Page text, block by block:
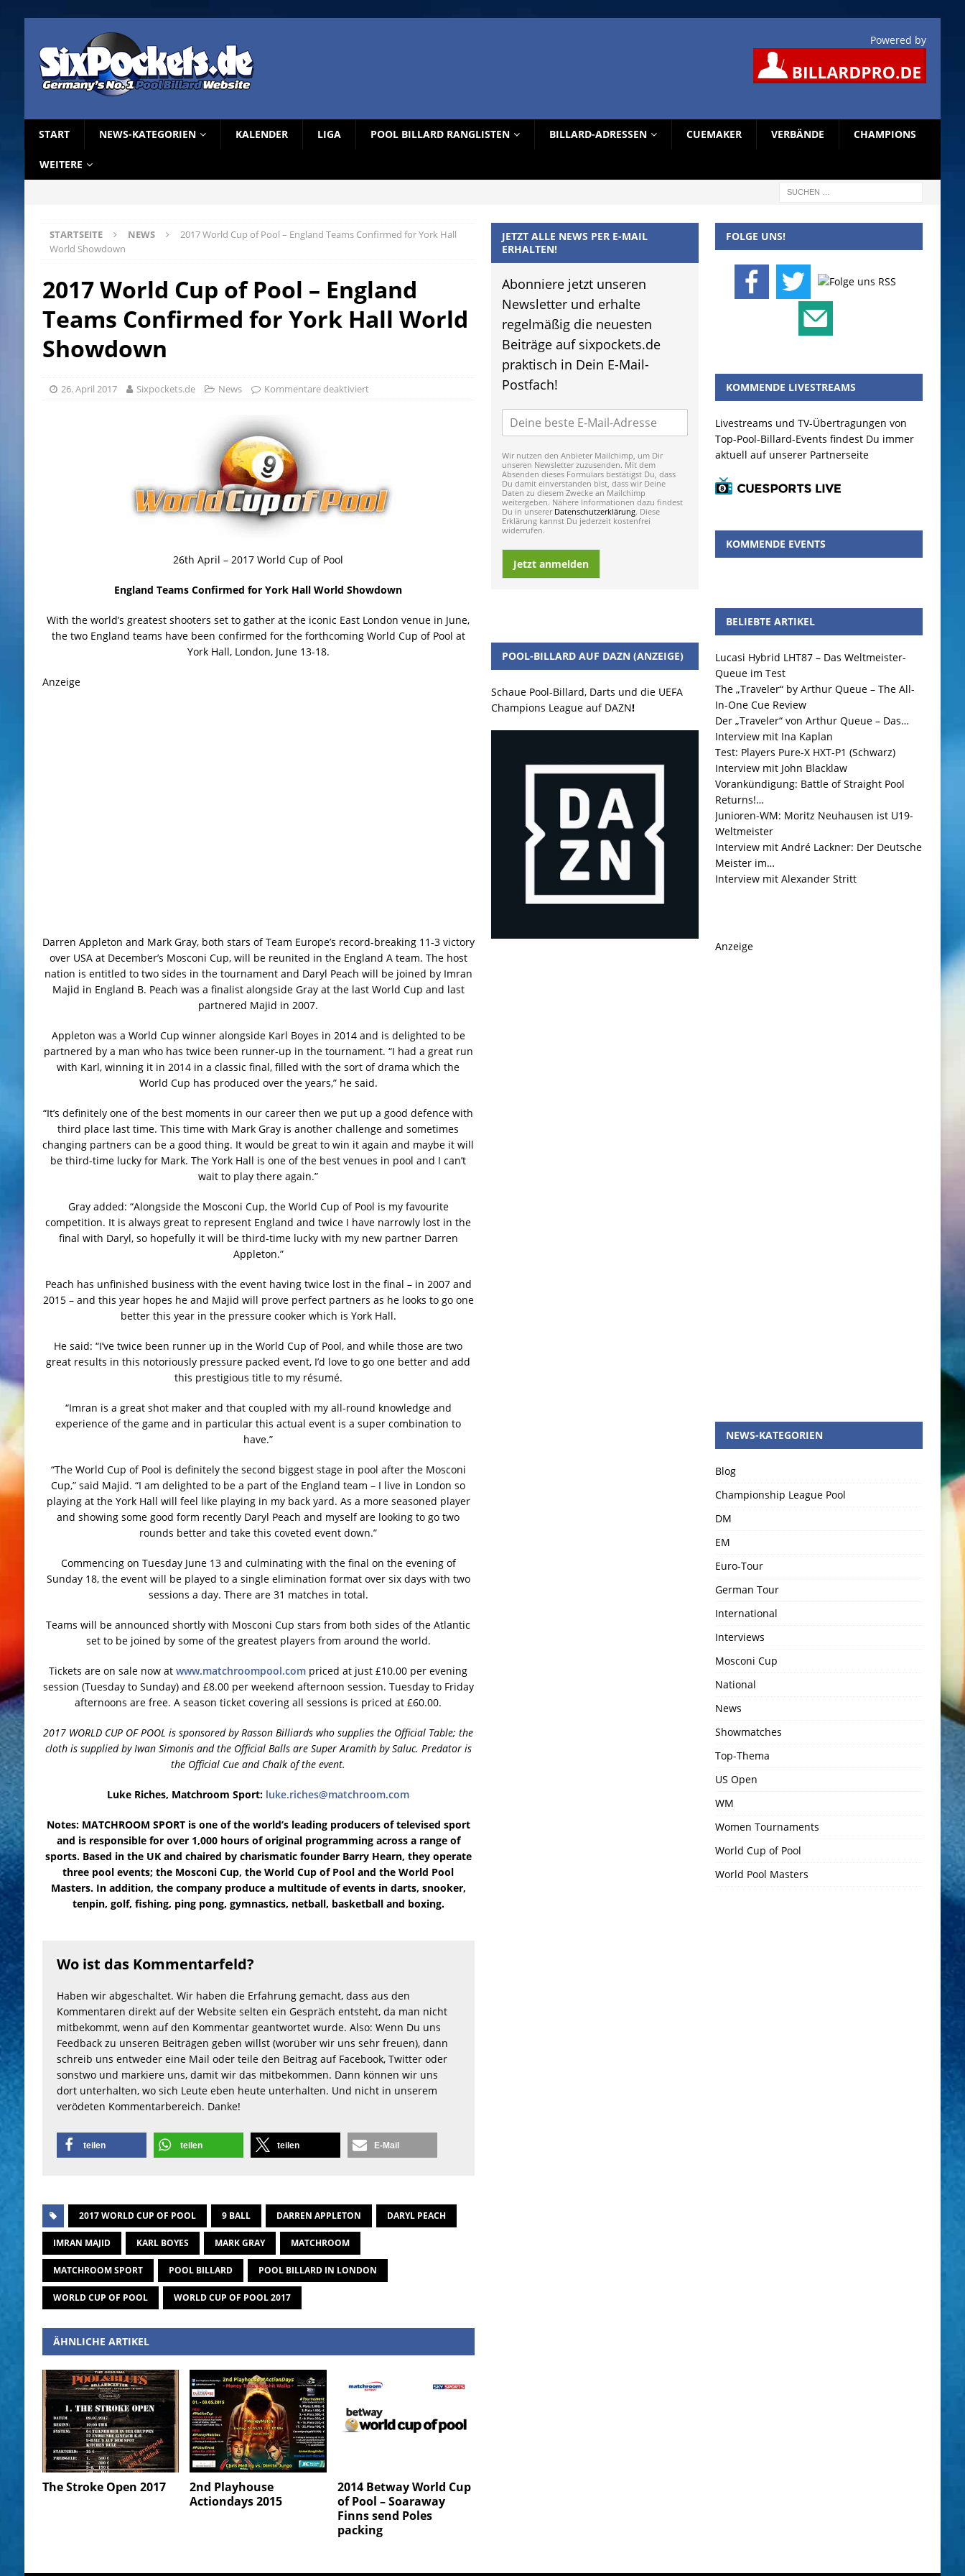
Powered by
START NEWS-KATEGORIEN KALENDER LIGA POOL BILLARD RANGLISTEN BILLARD-ADRESSEN CUEMAKER VERBÄNDE CHAMPIONS
WEITERE
STARTSEITE NEWS
2017 World Cup of Pool – England Teams Confirmed for York Hall
World Showdown
2017 World Cup of Pool – England
Teams Confirmed for York Hall World
Showdown
26. April 2017 Sixpockets.de News Kommentare deaktiviert
26th April – 2017 World Cup of Pool
England Teams Confirmed for York Hall World Showdown
With the world’s greatest shooters set to gather at the iconic East London venue in June,
the two England teams have been confirmed for the forthcoming World Cup of Pool at
York Hall, London, June 13-18.
Anzeige
Darren Appleton and Mark Gray, both stars of Team Europe’s record-breaking 11-3 victory
over USA at December’s Mosconi Cup, will be reunited in the England A team. The host
nation is entitled to two sides in the tournament and Daryl Peach will be joined by Imran
Majid in England B. Peach was a finalist alongside Gray at the last World Cup and last
partnered Majid in 2007.
Appleton was a World Cup winner alongside Karl Boyes in 2014 and is delighted to be
partnered by a man who has twice been runner-up in the tournament. “I had a great run
with Karl, winning it in 2014 in a classic final, filled with the sort of drama which the
World Cup has produced over the years,” he said.
“It’s definitely one of the best moments in our career then we put up a good defence with
third place last time. This time with Mark Gray is another challenge and sometimes
changing partners can be a good thing. It would be great to win it again and maybe it will
be third-time lucky for Mark. The York Hall is one of the best venues in pool and I can’t
wait to play there again.”
Gray added: “Alongside the Mosconi Cup, the World Cup of Pool is my favourite
competition. It is always great to represent England and twice I have narrowly lost in the
final with Daryl, so hopefully it will be third-time lucky with my new partner Darren
Appleton.”
Peach has unfinished business with the event having twice lost in the final – in 2007 and
2015 – and this year hopes he and Majid will prove perfect partners as he looks to go one
better this year in the pressure cooker which is York Hall.
He said: “I’ve twice been runner up in the World Cup of Pool, and while those are two
great results in this notoriously pressure packed event, I’d love to go one better and add
this prestigious title to my résumé.
“Imran is a great shot maker and that coupled with my all-round knowledge and
experience of the game and in particular this actual event is a super combination to
have.”
“The World Cup of Pool is definitely the second biggest stage in pool after the Mosconi
Cup,” said Majid. “I am delighted to be a part of the England team – I live in London so
playing at the York Hall will feel like playing in my back yard. As a more seasoned player
and showing some good form recently Daryl Peach and myself are looking to go two
rounds better and take this coveted event down.”
Commencing on Tuesday June 13 and culminating with the final on the evening of
Sunday 18, the event will be played to a single elimination format over six days with two
sessions a day. There are 31 matches in total.
Teams will be announced shortly with Mosconi Cup stars from both sides of the Atlantic
set to be joined by some of the greatest players from around the world.
Tickets are on sale now atwww.matchroompool.com priced at just £10.00 per evening
session (Tuesday to Sunday) and £8.00 per weekend afternoon session. Tuesday to Friday
afternoons are free. A season ticket covering all sessions is priced at £60.00.
2017 WORLD CUP OF POOL is sponsored by Rasson Billiards who supplies the Official Table; the
cloth is supplied by Iwan Simonis and the Official Balls are Super Aramith by Saluc. Predator is
the Official Cue and Chalk of the event.
Luke Riches, Matchroom Sport: luke.riches@matchroom.com
Notes: MATCHROOM SPORT is one of the world’s leading producers of televised sport
and is responsible for over 1,000 hours of original programming across a range of
sports. Based in the UK and chaired by charismatic founder Barry Hearn, they operate
three pool events; the Mosconi Cup, the World Cup of Pool and the World Pool
Masters. In addition, the company produce a multitude of events in darts, snooker,
tenpin, golf, fishing, ping pong, gymnastics, netball, basketball and boxing.
Wo ist das Kommentarfeld?
Haben wir abgeschaltet. Wir haben die Erfahrung gemacht, dass aus den
Kommentaren direkt auf der Website selten ein Gespräch entsteht, da man nicht
mitbekommt, wenn auf den Kommentar geantwortet wurde. Also: Wenn Du uns
Feedback zu unseren Beiträgen geben willst (worüber wir uns sehr freuen), dann
schreib uns entweder eine Mail oder teile den Beitrag auf Facebook, Twitter oder
sonstwo und markiere uns, damit wir das mitbekommen. Dann können wir uns
dort unterhalten, wo sich Leute eben heute unterhalten. Und nicht in unserem
verödeten Kommentarbereich. Danke!
teilen teilen teilen E-Mail
2017 WORLD CUP OF POOL 9 BALL DARREN APPLETON DARYL PEACH
IMRAN MAJID KARL BOYES MARK GRAY MATCHROOM
MATCHROOM SPORT POOL BILLARD POOL BILLARD IN LONDON
WORLD CUP OF POOL WORLD CUP OF POOL 2017
ÄHNLICHE ARTIKEL
The Stroke Open 2017
2nd Playhouse
Actiondays 2015
2014 Betway World Cup
of Pool – Soaraway
Finns send Poles
packing
JETZT ALLE NEWS PER E-MAIL
ERHALTEN!
Abonniere jetzt unseren
Newsletter und erhalte
regelmäßig die neuesten
Beiträge auf sixpockets.de
praktisch in Dein E-Mail-
Postfach!
Wir nutzen den Anbieter Mailchimp, um Dir
unseren Newsletter zuzusenden. Mit dem
Absenden dieses Formulars bestätigst Du, dass
Du damit einverstanden bist, dass wir Deine
Daten zu diesem Zwecke an Mailchimp
weitergeben. Nähere Informationen dazu findest
Du in unserer Datenschutzerklärung. Diese
Erklärung kannst Du jederzeit kostenfrei
widerrufen.
Jetzt anmelden
POOL-BILLARD AUF DAZN (ANZEIGE)
Schaue Pool-Billard, Darts und die UEFA
Champions League auf DAZN!
FOLGE UNS!
KOMMENDE LIVESTREAMS
Livestreams und TV-Übertragungen von
Top-Pool-Billard-Events findest Du immer
aktuell auf unserer Partnerseite
KOMMENDE EVENTS
BELIEBTE ARTIKEL
Lucasi Hybrid LHT87 – Das Weltmeister-
Queue im Test
The „Traveler“ by Arthur Queue – The All-
In-One Cue Review
Der „Traveler“ von Arthur Queue – Das…
Interview mit Ina Kaplan
Test: Players Pure-X HXT-P1 (Schwarz)
Interview mit John Blacklaw
Vorankündigung: Battle of Straight Pool
Returns!…
Junioren-WM: Moritz Neuhausen ist U19-
Weltmeister
Interview mit André Lackner: Der Deutsche
Meister im…
Interview mit Alexander Stritt
Anzeige
NEWS-KATEGORIEN
Blog
Championship League Pool
DM
EM
Euro-Tour
German Tour
International
Interviews
Mosconi Cup
National
News
Showmatches
Top-Thema
US Open
WM
Women Tournaments
World Cup of Pool
World Pool Masters